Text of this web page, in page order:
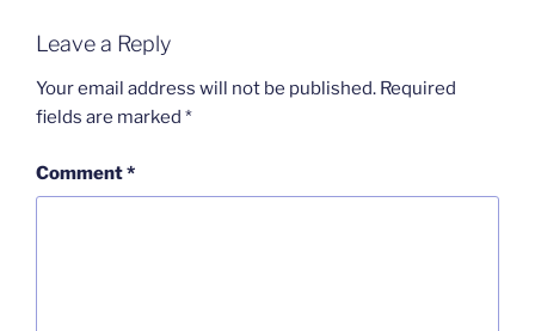
Leave a Reply
Your email address will not be published. Required
fields are marked *
Comment*